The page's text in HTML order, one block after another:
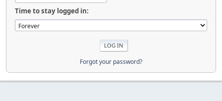
Time to stay logged in:
Forgot your password?